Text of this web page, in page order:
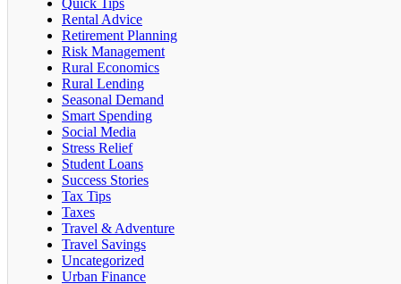
Quick Tips
Rental Advice
Retirement Planning
Risk Management
Rural Economics
Rural Lending
Seasonal Demand
Smart Spending
Social Media
Stress Relief
Student Loans
Success Stories
Tax Tips
Taxes
Travel & Adventure
Travel Savings
Uncategorized
Urban Finance